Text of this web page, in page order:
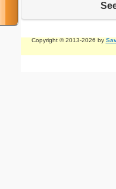
Copyright © 2013-2026 by